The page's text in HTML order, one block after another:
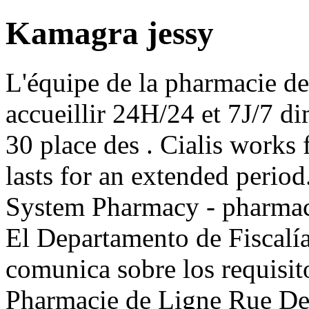
Kamagra jessy
L'équipe de la pharmacie
accueillir 24H/24 et 7J/7
30 place des . Cialis works
lasts for an extended
System Pharmacy -
El Departamento de
comunica sobre los
Pharmacie de Ligne Rue